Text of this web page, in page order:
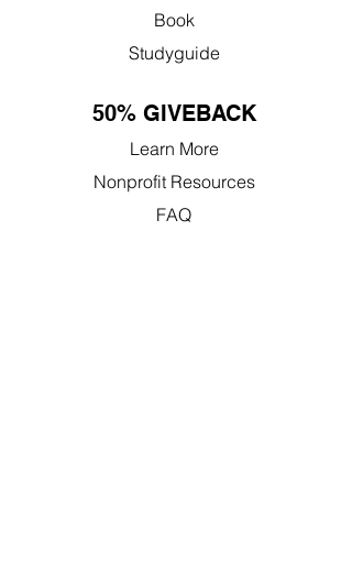
Book
Studyguide
50% GIVEBACK
Learn More
Nonprofit Resources
FAQ